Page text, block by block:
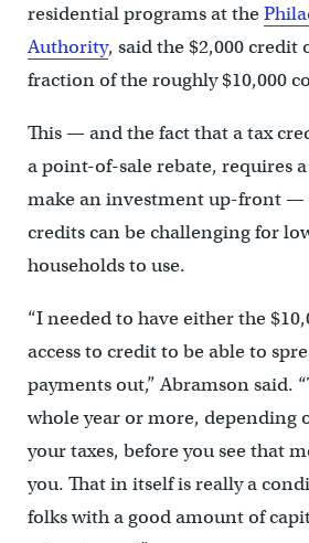
residential programs at the
Authority, said the $2,000 credit
fraction of the roughly $10,000
This — and the fact that a tax
a point-of-sale rebate, requires
make an investment up-front —
credits can be challenging for
households to use.
“I needed to have either the
access to credit to be able to
payments out,” Abramson said.
whole year or more, depending
your taxes, before you see that
you. That in itself is really a
folks with a good amount of